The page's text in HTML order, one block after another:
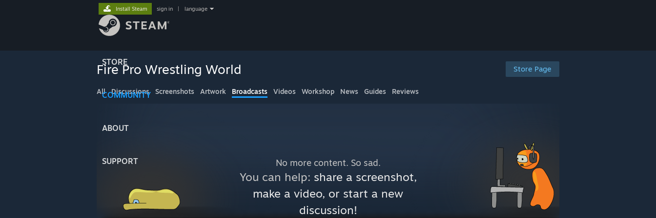
STORE
COMMUNITY
ABOUT
SUPPORT
Install Steam sign in language
Store Page
Fire Pro Wrestling World
All Discussions Screenshots Artwork Broadcasts Videos Workshop News Guides Reviews
No more content. So sad.
You can help: share a screenshot,
make a video, or start a new
discussion!